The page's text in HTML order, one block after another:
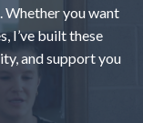
Whether you want
I’ve built these
and support you